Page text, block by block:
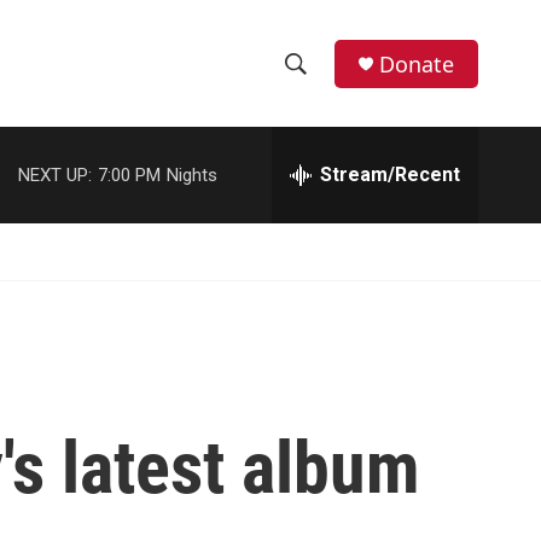
h
o
w
e
h
Donate
NEXT UP: 7:00 PM Nights Stream/Recent
latest album